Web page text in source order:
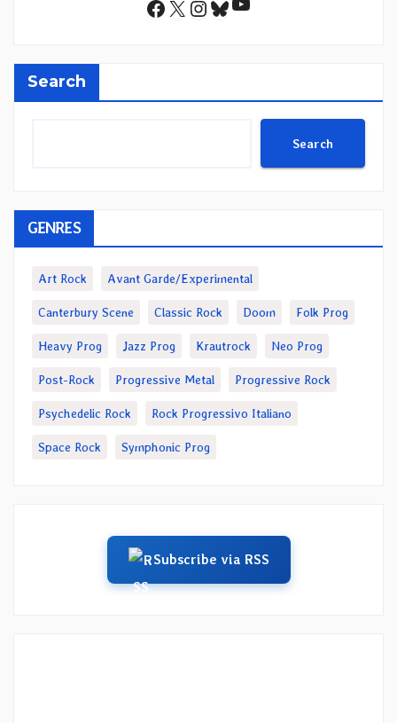
Facebook
X Instagram
Bluesky
Search
Search
GENRES
Art Rock Avant Garde/Experimental
Canterbury Scene Classic Rock Doom Folk Prog
Heavy Prog Jazz Prog Krautrock Neo Prog
Post-Rock Progressive Metal Progressive Rock
Psychedelic Rock Rock Progressivo Italiano
Space Rock Symphonic Prog
Subscribe via RSS